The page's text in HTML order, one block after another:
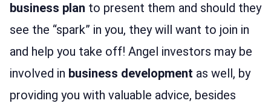
business plan to present them and should they
see the “spark” in you, they will want to join in
and help you take off! Angel investors may be
involved in business development as well, by
providing you with valuable advice, besides